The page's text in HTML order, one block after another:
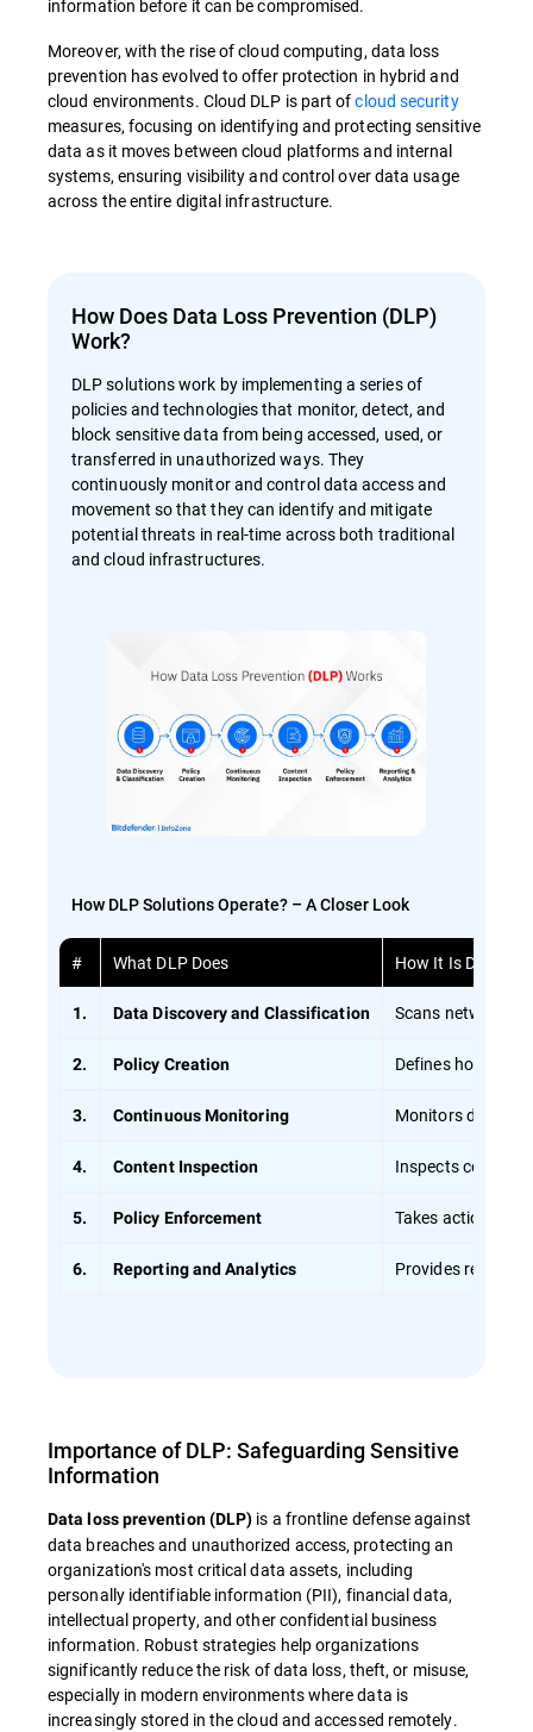
information before it can be compromised.
Moreover, with the rise of cloud computing, data loss
prevention has evolved to offer protection in hybrid and
cloud environments. Cloud DLP is part ofcloud security
measures, focusing on identifying and protecting sensitive
data as it moves between cloud platforms and internal
systems, ensuring visibility and control over data usage
across the entire digital infrastructure.
How Does Data Loss Prevention (DLP)
Work?
DLP solutions work by implementing a series of
policies and technologies that monitor, detect, and
block sensitive data from being accessed, used, or
transferred in unauthorized ways. They
continuously monitor and control data access and
movement so that they can identify and mitigate
potential threats in real-time across both traditional
and cloud infrastructures.
How DLP Solutions Operate? – A Closer Look
# What DLP Does How It Is Done
1. Data Discovery and Classification Scans networks
2. Policy Creation Defines how data
3. Continuous Monitoring Monitors data in
4. Content Inspection Inspects content
5. Policy Enforcement Takes action if a
6. Reporting and Analytics Provides reports
Importance of DLP: Safeguarding Sensitive
Information
Data loss prevention (DLP) is a frontline defense against
data breaches and unauthorized access, protecting an
organization's most critical data assets, including
personally identifiable information (PII), financial data,
intellectual property, and other confidential business
information. Robust strategies help organizations
significantly reduce the risk of data loss, theft, or misuse,
especially in modern environments where data is
increasingly stored in the cloud and accessed remotely.